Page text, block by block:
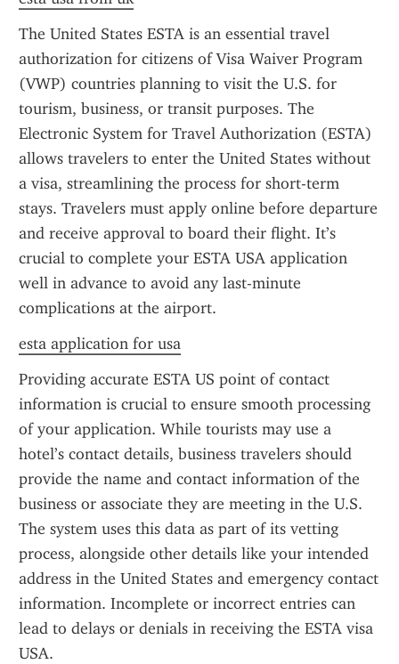
The United States ESTA is an essential travel
authorization for citizens of Visa Waiver Program
(VWP) countries planning to visit the U.S. for
tourism, business, or transit purposes. The
Electronic System for Travel Authorization (ESTA)
allows travelers to enter the United States without
a visa, streamlining the process for short-term
stays. Travelers must apply online before departure
and receive approval to board their flight. It’s
crucial to complete your ESTA USA application
well in advance to avoid any last-minute
complications at the airport.
esta application for usa
Providing accurate ESTA US point of contact
information is crucial to ensure smooth processing
of your application. While tourists may use a
hotel’s contact details, business travelers should
provide the name and contact information of the
business or associate they are meeting in the U.S.
The system uses this data as part of its vetting
process, alongside other details like your intended
address in the United States and emergency contact
information. Incomplete or incorrect entries can
lead to delays or denials in receiving the ESTA visa
USA.